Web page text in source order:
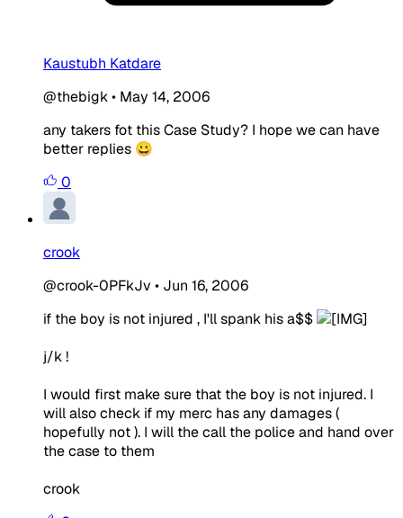
Kaustubh Katdare
@thebigk• May 14, 2006
any takers fot this Case Study? I hope we can have
better replies 😀
0
crook
@crook-0PFkJv • Jun 16, 2006
if the boy is not injured , I'll spank his a$$
j/k !
I would first make sure that the boy is not injured. I
will also check if my merc has any damages (
hopefully not ). I will the call the police and hand over
the case to them
crook